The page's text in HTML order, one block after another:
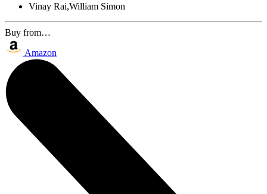
Vinay Rai,William Simon
Buy from…
Amazon